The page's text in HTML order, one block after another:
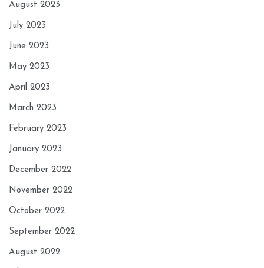
August 2023
July 2023
June 2023
May 2023
April 2023
March 2023
February 2023
January 2023
December 2022
November 2022
October 2022
September 2022
August 2022